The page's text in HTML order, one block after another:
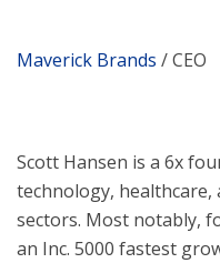
Maverick Brands / CEO
Scott Hansen is a 6x
technology, healthcare,
sectors. Most notably,
an Inc. 5000 fastest